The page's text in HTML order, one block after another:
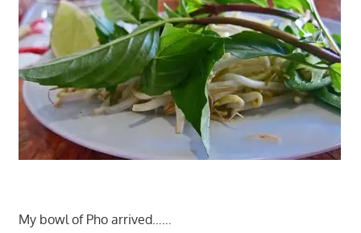
My bowl of Pho arrived……